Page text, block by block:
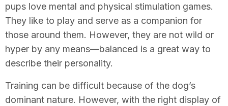
pups love mental and physical stimulation games.
They like to play and serve as a companion for
those around them. However, they are not wild or
hyper by any means—balanced is a great way to
describe their personality.
Training can be difficult because of the dog’s
dominant nature. However, with the right display of